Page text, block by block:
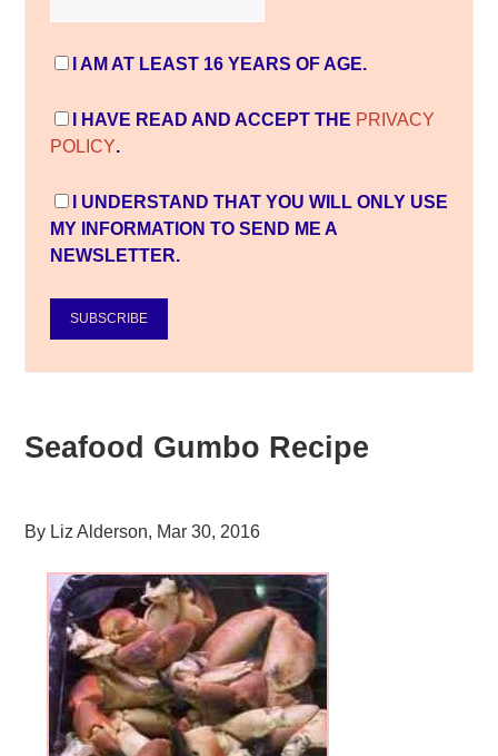
I AM AT LEAST 16 YEARS OF AGE.
I HAVE READ AND ACCEPT THE PRIVACY
POLICY.
I UNDERSTAND THAT YOU WILL ONLY USE
MY INFORMATION TO SEND ME A
NEWSLETTER.
SUBSCRIBE
Seafood Gumbo Recipe
By Liz Alderson, Mar 30, 2016